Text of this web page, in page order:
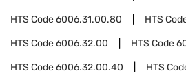
HTS Code6006.31.00.80 HTS
HTS Code6006.32.00 HTS Code
HTS Code6006.32.00.40 HTS